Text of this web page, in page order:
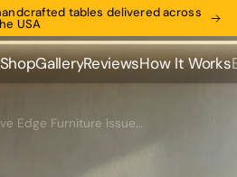
tables delivered across
USA
Shop
Shop
Gallery
Gallery
Reviews
Reviews
How It Works
How It Works
Fixing Common Live Edge Furniture Issues: A Complete Restoration Guide